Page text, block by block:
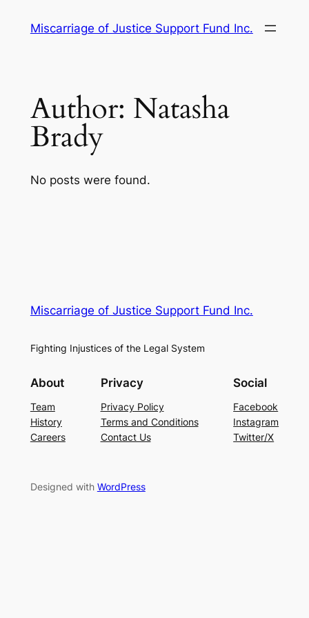
Miscarriage of Justice Support Fund Inc.
Author: Natasha
Brady
No posts were found.
Miscarriage of Justice Support Fund Inc.
Fighting Injustices of the Legal System
About
Team
History
Careers
Privacy
Privacy Policy
Terms and Conditions
Contact Us
Social
Facebook
Instagram
Twitter/X
Designed with WordPress